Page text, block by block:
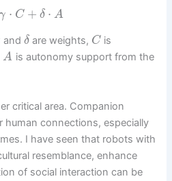
⋅ C + δ ⋅ A
and δare weights, C is
A is autonomy support from the
critical area. Companion
connections, especially
I have seen that robots with
resemblance, enhance
of social interaction can be